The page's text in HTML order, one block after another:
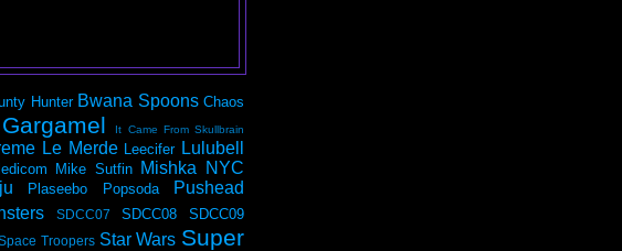
Hunter Bwana Spoons Chaos
Gargamel It Came From Skullbrain
Le Merde Leecifer Lulubell
Mike Sutfin Mishka NYC
Plaseebo Popsoda Pushead
SDCC07 SDCC08 SDCC09
Troopers Star Wars Super